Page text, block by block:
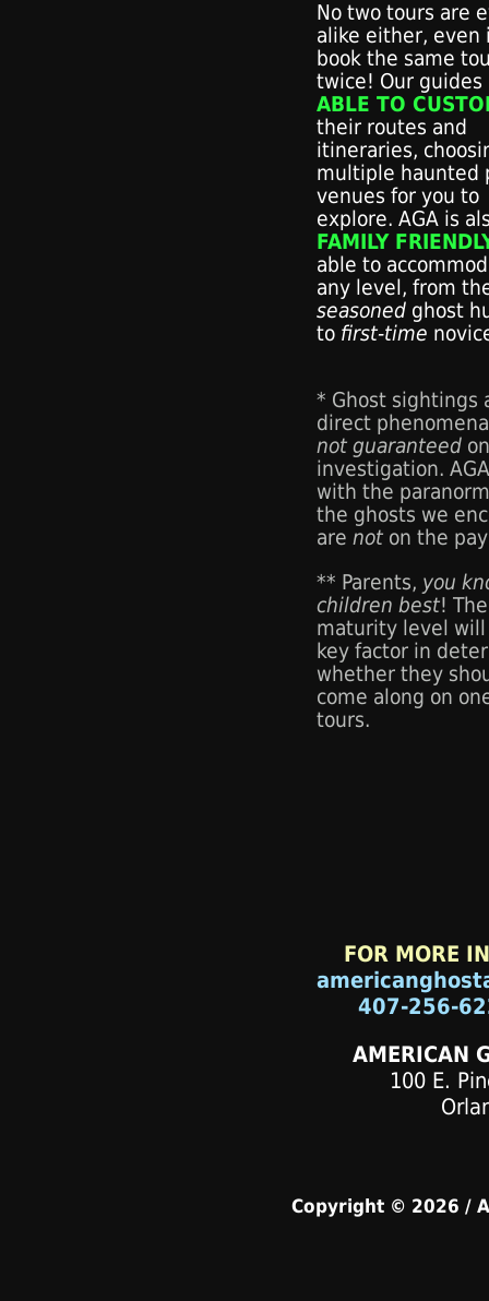
No two tours are
alike either, even
book the same
twice! Our guides
ABLE TO
their routes and
itineraries,
multiple haunted
venues for you to
explore. AGA is
FAMILY
able to
any level, from
seasonedghost
to first-time
* Ghost sightings
direct
not guaranteed
investigation.
with the
the ghosts we
are not on the
** Parents, you
children best!
maturity level
key factor in
whether they
come along on
tours.
FOR MORE
407-256-
AMERICAN
100 E.
Copyright © 2026 /